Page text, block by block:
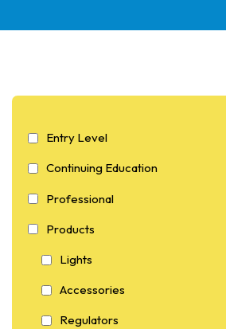
Entry Level
Continuing Education
Professional
Products
Lights
Accessories
Regulators